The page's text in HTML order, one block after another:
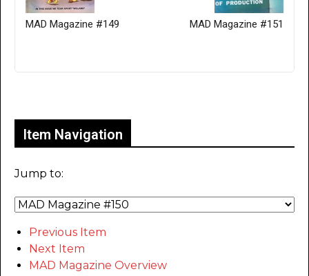
MAD Magazine #149 MAD Magazine #151
Item Navigation
Jump to:
Previous Item
Next Item
MAD Magazine Overview